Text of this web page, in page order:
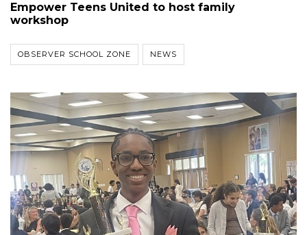
Empower Teens United to host family
workshop
OBSERVER SCHOOL ZONE NEWS